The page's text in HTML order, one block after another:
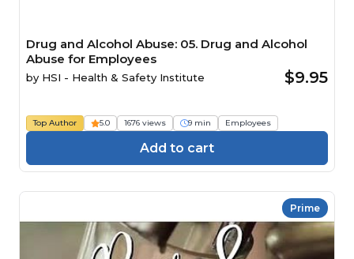
Drug and Alcohol Abuse: 05. Drug and Alcohol
Abuse for Employees
by HSI - Health & Safety Institute $9.95
Top Author 5.0 1676 views 9 min Employees
Add to cart
Prime